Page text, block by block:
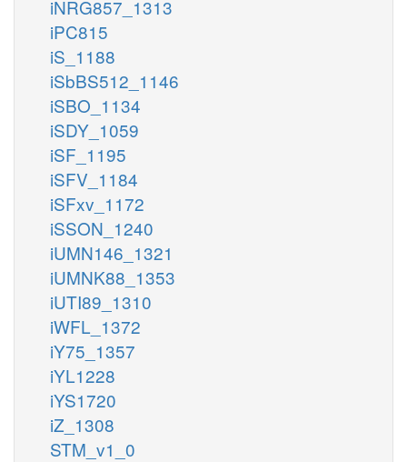
iNRG857_1313
iPC815
iS_1188
iSbBS512_1146
iSBO_1134
iSDY_1059
iSF_1195
iSFV_1184
iSFxv_1172
iSSON_1240
iUMN146_1321
iUMNK88_1353
iUTI89_1310
iWFL_1372
iY75_1357
iYL1228
iYS1720
iZ_1308
STM_v1_0